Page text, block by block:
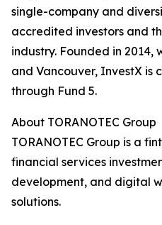
single-company and
accredited investors and
industry. Founded in 2014,
and Vancouver, InvestX
through Fund 5.
About TORANOTEC Group
TORANOTEC Group is a
financial services
development, and digital
solutions.